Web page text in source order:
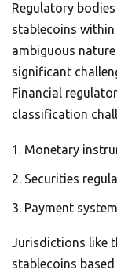
Regulatory
stablecoins
ambiguous
significant
Financial
classification
Monetary
Securities
Payment
Jurisdictions like
stablecoins